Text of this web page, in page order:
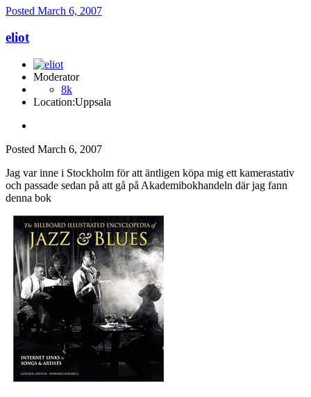
Posted March 6, 2007
eliot
Moderator
8k
Location:Uppsala
Posted March 6, 2007
Jag var inne i Stockholm för att äntligen köpa mig ett kamerastativ
och passade sedan på att gå på Akademibokhandeln där jag fann
denna bok